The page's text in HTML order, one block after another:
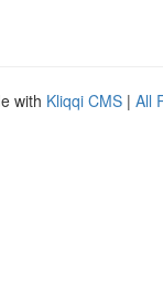
with Kliqqi CMS | All